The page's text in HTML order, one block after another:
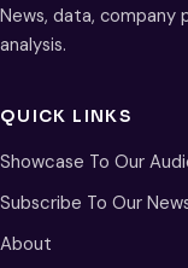
News, data, company
analysis.
QUICK LINKS
Showcase To Our
Subscribe To Our
About